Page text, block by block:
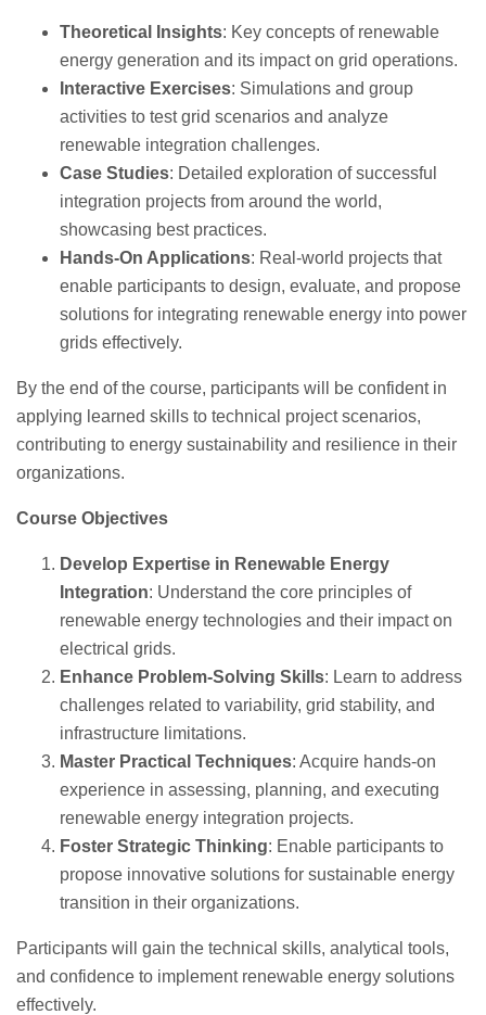
Theoretical Insights: Key concepts of renewable
energy generation and its impact on grid operations.
Interactive Exercises: Simulations and group
activities to test grid scenarios and analyze
renewable integration challenges.
Case Studies: Detailed exploration of successful
integration projects from around the world,
showcasing best practices.
Hands-On Applications: Real-world projects that
enable participants to design, evaluate, and propose
solutions for integrating renewable energy into power
grids effectively.
By the end of the course, participants will be confident in
applying learned skills to technical project scenarios,
contributing to energy sustainability and resilience in their
organizations.
Course Objectives
Develop Expertise in Renewable Energy
Integration: Understand the core principles of
renewable energy technologies and their impact on
electrical grids.
Enhance Problem-Solving Skills: Learn to address
challenges related to variability, grid stability, and
infrastructure limitations.
Master Practical Techniques: Acquire hands-on
experience in assessing, planning, and executing
renewable energy integration projects.
Foster Strategic Thinking: Enable participants to
propose innovative solutions for sustainable energy
transition in their organizations.
Participants will gain the technical skills, analytical tools,
and confidence to implement renewable energy solutions
effectively.